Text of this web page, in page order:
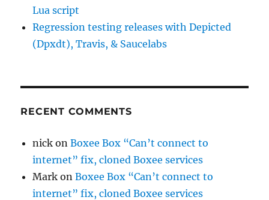
Lua script
Regression testing releases with Depicted
(Dpxdt), Travis, & Saucelabs
RECENT COMMENTS
nick onBoxee Box “Can’t connect to
internet” fix, cloned Boxee services
Mark onBoxee Box “Can’t connect to
internet” fix, cloned Boxee services